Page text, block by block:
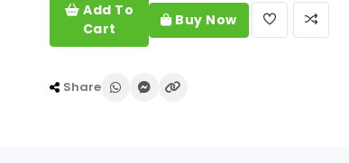
Add To
Cart
Buy Now
Share